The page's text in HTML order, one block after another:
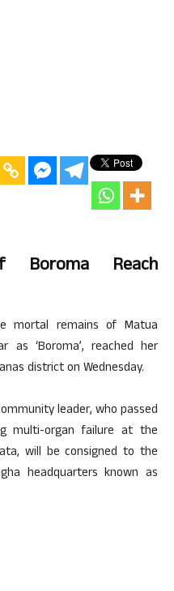
Boroma Reach
mortal remains of Matua
as ‘Boroma’, reached her
district on Wednesday.
leader, who passed
multi-organ failure at the
will be consigned to the
headquarters known as